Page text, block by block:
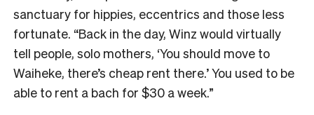
sanctuary for hippies, eccentrics and those less
fortunate. “Back in the day, Winz would virtually
tell people, solo mothers, ‘You should move to
Waiheke, there’s cheap rent there.’ You used to be
able to rent a bach for $30 a week.”